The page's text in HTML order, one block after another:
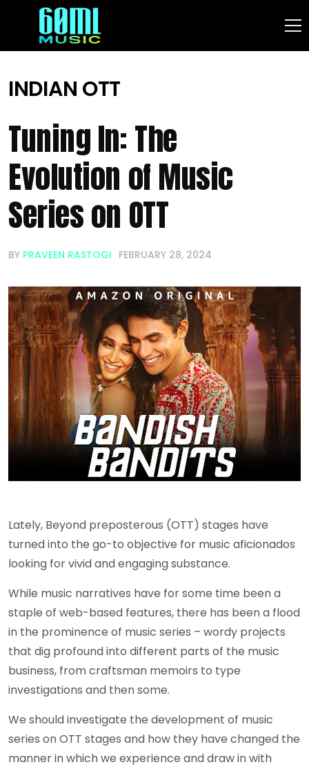
INDIAN OTT
Tuning In: The
Evolution of Music
Series on OTT
BY PRAVEEN RASTOGI FEBRUARY 28, 2024
Lately, Beyond preposterous (OTT) stages have
turned into the go-to objective for music aficionados
looking for vivid and engaging substance.
While music narratives have for some time been a
staple of web-based features, there has been a flood
in the prominence of music series – wordy projects
that dig profound into different parts of the music
business, from craftsman memoirs to type
investigations and then some.
We should investigate the development of music
series on OTT stages and how they have changed the
manner in which we experience and draw in with